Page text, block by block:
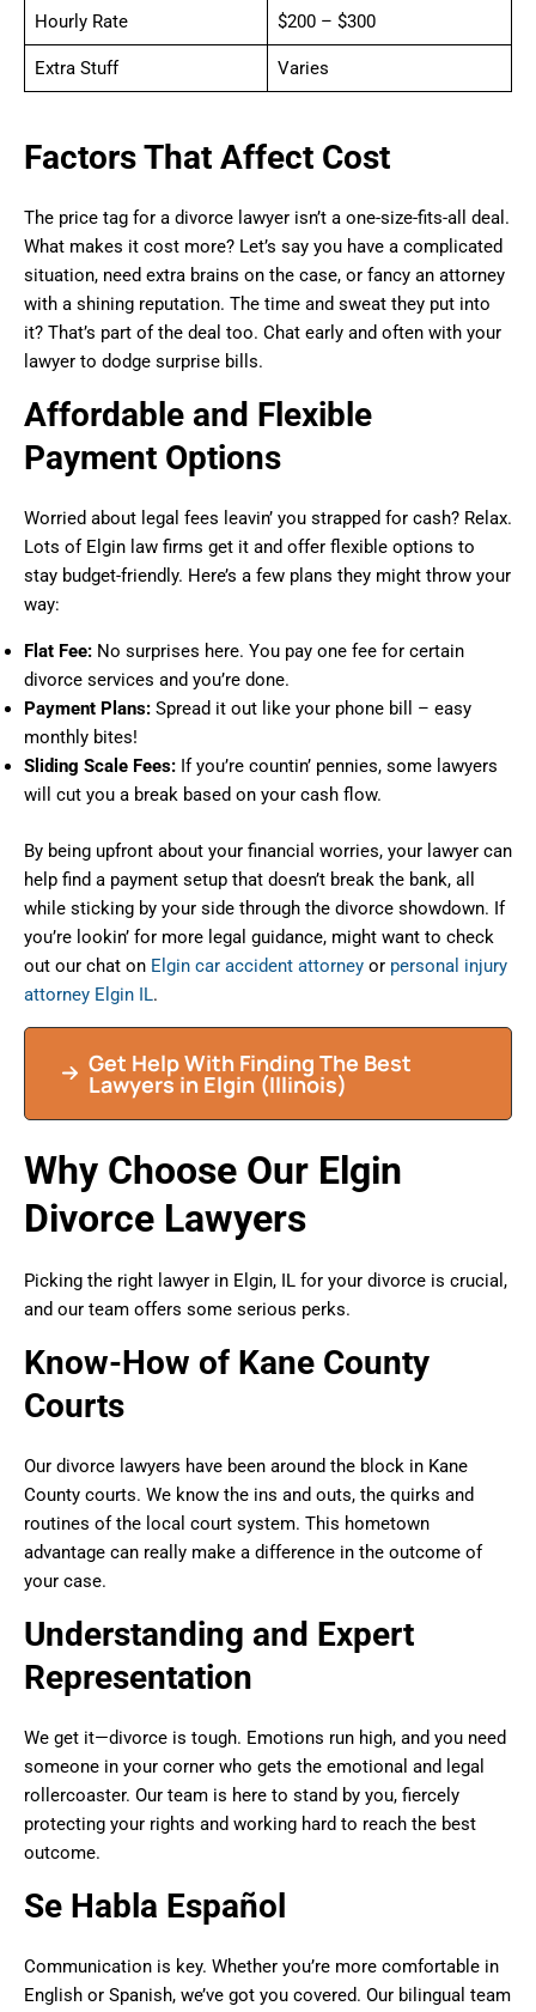
Hourly Rate $200 – $300
Extra Stuff Varies
Factors That Affect Cost
The price tag for a divorce lawyer isn’t a one-size-fits-all deal.
What makes it cost more? Let’s say you have a complicated
situation, need extra brains on the case, or fancy an attorney
with a shining reputation. The time and sweat they put into
it? That’s part of the deal too. Chat early and often with your
lawyer to dodge surprise bills.
Affordable and Flexible
Payment Options
Worried about legal fees leavin’ you strapped for cash? Relax.
Lots of Elgin law firms get it and offer flexible options to
stay budget-friendly. Here’s a few plans they might throw your
way:
Flat Fee: No surprises here. You pay one fee for certain
divorce services and you’re done.
Payment Plans: Spread it out like your phone bill – easy
monthly bites!
Sliding Scale Fees: If you’re countin’ pennies, some lawyers
will cut you a break based on your cash flow.
By being upfront about your financial worries, your lawyer can
help find a payment setup that doesn’t break the bank, all
while sticking by your side through the divorce showdown. If
you’re lookin’ for more legal guidance, might want to check
out our chat on Elgin car accident attorney or personal injury
attorney Elgin IL.
Get Help With Finding The Best
Lawyers in Elgin (Illinois)
Why Choose Our Elgin
Divorce Lawyers
Picking the right lawyer in Elgin, IL for your divorce is crucial,
and our team offers some serious perks.
Know-How of Kane County
Courts
Our divorce lawyers have been around the block in Kane
County courts. We know the ins and outs, the quirks and
routines of the local court system. This hometown
advantage can really make a difference in the outcome of
your case.
Understanding and Expert
Representation
We get it—divorce is tough. Emotions run high, and you need
someone in your corner who gets the emotional and legal
rollercoaster. Our team is here to stand by you, fiercely
protecting your rights and working hard to reach the best
outcome.
Se Habla Español
Communication is key. Whether you’re more comfortable in
English or Spanish, we’ve got you covered. Our bilingual team